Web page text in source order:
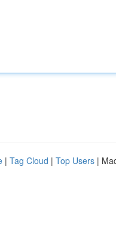
| Tag Cloud | Top Users |